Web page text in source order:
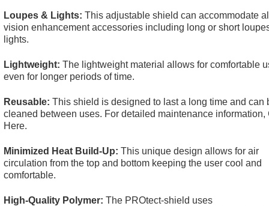
Loupes & Lights: This adjustable shield can accommodate
vision enhancement accessories including long or short
lights.
Lightweight: The lightweight material allows for comfortable
even for longer periods of time.
Reusable: This shield is designed to last a long time and can
cleaned between uses. For detailed maintenance information,
Here.
Minimized Heat Build-Up: This unique design allows for air
circulation from the top and bottom keeping the user cool and
comfortable.
High-Quality Polymer: The PROtect-shield uses